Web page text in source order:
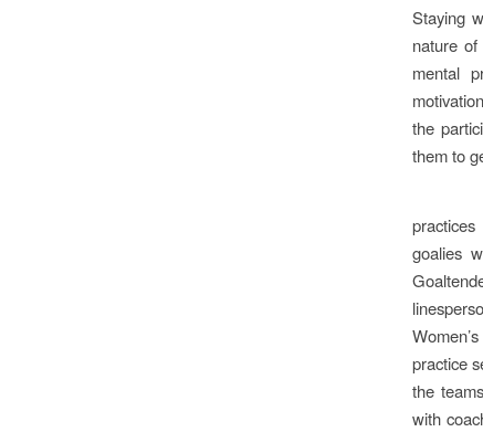
Staying
nature
mental
the
them to
goalies
practice
the
with